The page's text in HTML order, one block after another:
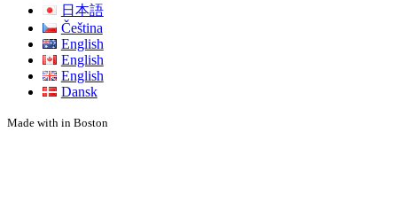
日本語
Čeština
English
English
English
Dansk
Made with in Boston